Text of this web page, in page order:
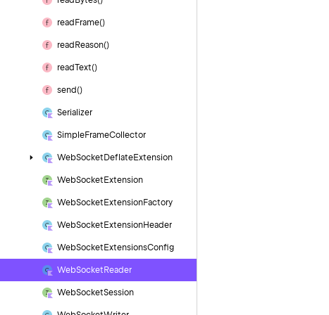
read Frame()
read Reason()
readText()
send()
Serializer
SimpleFrameCollector
WebSocket DeflateExtension
WebSocket Extension
WebSocket ExtensionFactory
WebSocket ExtensionHeader
WebSocket ExtensionsConfig
WebSocket Reader
WebSocketSession